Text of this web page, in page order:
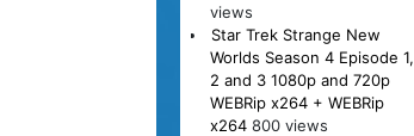
views
Star Trek Strange New
Worlds Season 4 Episode 1,
2 and 3 1080p and 720p
WEBRip x264 + WEBRip
x264 800 views